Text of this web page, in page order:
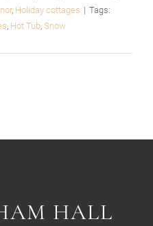
, Holiday cottages | Tags:
, Hot Tub, Snow
HALL